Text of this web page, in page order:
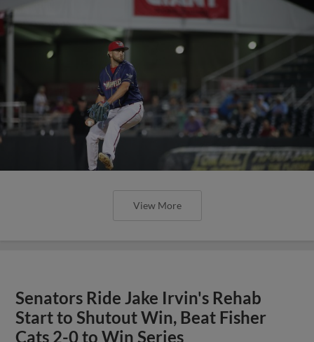
View More
Senators Ride Jake Irvin's Rehab
Start to Shutout Win, Beat Fisher
Cats 2-0 to Win Series